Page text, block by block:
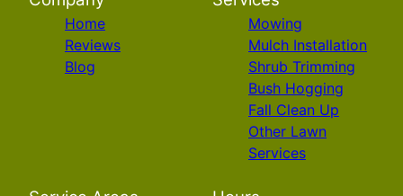
Home
Reviews
Blog
Mowing
Mulch Installation
Shrub Trimming
Bush Hogging
Fall Clean Up
Other Lawn
Services